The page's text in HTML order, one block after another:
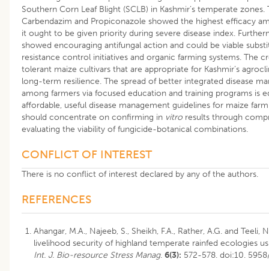
Southern Corn Leaf Blight (SCLB) in Kashmir’s temperate
Carbendazim and Propiconazole showed the highest efficacy
it ought to be given priority during severe disease index.
showed encouraging antifungal action and could be viable
resistance control initiatives and organic farming systems. The
tolerant maize cultivars that are appropriate for Kashmir’s
long-term resilience. The spread of better integrated disease
among farmers via focused education and training programs is
affordable, useful disease management guidelines for maize
should concentrate on confirming in vitro results through
evaluating the viability of fungicide-botanical combinations.
CONFLICT OF INTEREST
There is no conflict of interest declared by any of the authors.
REFERENCES
Ahangar, M.A., Najeeb, S., Sheikh, F.A., Rather, A.G. and Teeli,
livelihood security of highland temperate rainfed ecologies
Int. J. Bio-resource Stress Manag. 6(3): 572-578. doi:10.